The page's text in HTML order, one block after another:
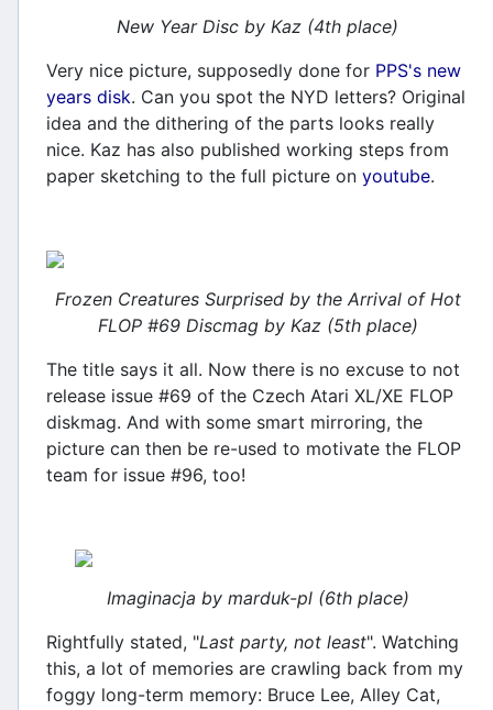
New Year Disc by Kaz (4th place)
Very nice picture, supposedly done for PPS's new
years disk. Can you spot the NYD letters? Original
idea and the dithering of the parts looks really
nice. Kaz has also published working steps from
paper sketching to the full picture on youtube.
Frozen Creatures Surprised by the Arrival of Hot
FLOP #69 Discmag by Kaz (5th place)
The title says it all. Now there is no excuse to not
release issue #69 of the Czech Atari XL/XE FLOP
diskmag. And with some smart mirroring, the
picture can then be re-used to motivate the FLOP
team for issue #96, too!
Imaginacja by marduk-pl (6th place)
Rightfully stated, "Last party, not least". Watching
this, a lot of memories are crawling back from my
foggy long-term memory: Bruce Lee, Alley Cat,